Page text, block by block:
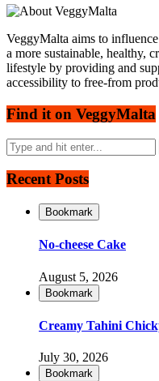
VeggyMalta aims to
a more sustainable, healthy,
lifestyle by providing and
accessibility to free-from
Find it on VeggyMalta
Recent Posts
Bookmark
No-cheese Cake
August 5, 2026
Bookmark
Creamy Tahini
July 30, 2026
Bookmark